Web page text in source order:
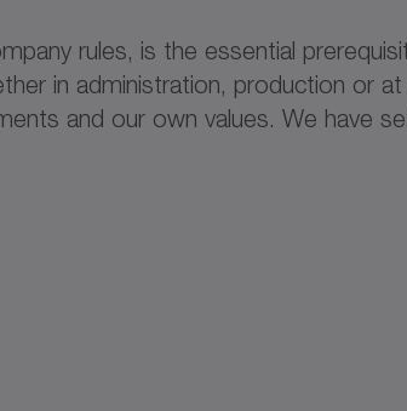
rules, is the essential
in administration, production or at
and our own values. We have